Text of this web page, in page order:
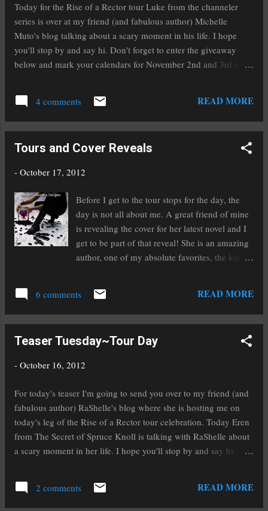
Today for the Rise of a Rector tour Luke from the channeler
series is over at my friend (and fabulous author) Michelle
Muto's blog talking about a scary moment in his life. I hope
you'll stop by and say hi. Don't forget to enter the giveaway
below and mark your calendars for November 2nd and 3rd to
Puca when it will be FREE on Amazon! a Rafflecopter
giveaway4 comments READ MORE
Tours and Cover Reveals
- October 17, 2012
Before I get to the tour stops for the day, the
day is not all about me. A great friend of mine
is revealing the cover for her latest novel and I
get to be part of that reveal! She is an amazing
author, one of my absolute favorites, the kind
author of Tangled Tides and Grasping at
Eternity , is sharing her newest cover today.
The Kindrily series, is titled Taking Back
Alexandra Shostak (This woman inspires me. I
designer ;), have worked side by side to create
the Taking Back Forever cover. After lots of
hard work (and a lot of love) here it is… Want
to know more? Here’s a summary of Taking
Back Forever. Forever is worth the fight.
but she couldn’t erase her soul mate Nathan, or
6 comments READ MORE
Teaser Tuesday~Tour Day
- October 16, 2012
For today's teaser I'm going to send you over to my friend (and
fabulous author) RaShelle's blog where she is hosting me on
today's leg of the Rise of a Rector tour celebration. Today Eren
from The Secret of Spruce Knoll is talking with RaShelle about
a scary moment in her life. I hope you'll stop by and say hi.
November 2nd and 3rd to download a copy (or several) of my
historical fantasy To Ride A Puca when it will be FREE on
Amazon! a Rafflecopter giveaway
2 comments READ MORE